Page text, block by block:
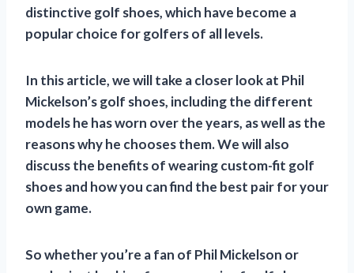
distinctive golf shoes, which have become a
popular choice for golfers of all levels.
In this article, we will take a closer look at Phil
Mickelson’s golf shoes, including the different
models he has worn over the years, as well as the
reasons why he chooses them. We will also
discuss the benefits of wearing custom-fit golf
shoes and how you can find the best pair for your
own game.
So whether you’re a fan of Phil Mickelson or